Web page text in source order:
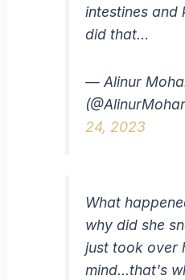
intestines and
did that…
— Alinur
24, 2023
What
why did she
just took over
mind…that's